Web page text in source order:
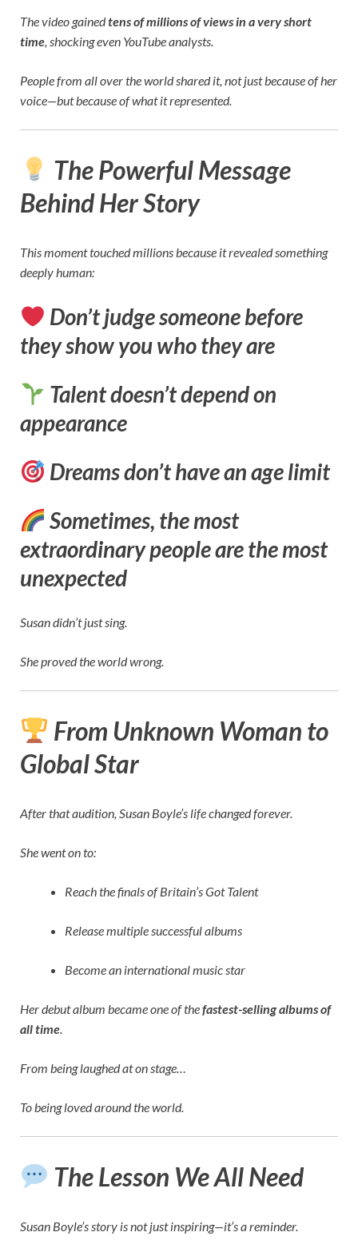
The video gainedtens of millions of views in a very short
time, shocking even YouTube analysts.
People from all over the world shared it, not just because of her
voice—but because of what it represented.
The Powerful Message
Behind Her Story
This moment touched millions because it revealed something
deeply human:
Don’t judge someone before
they show you who they are
Talent doesn’t depend on
appearance
Dreams don’t have an age limit
Sometimes, the most
extraordinary people are the most
unexpected
Susan didn’t just sing.
She proved the world wrong.
From Unknown Woman to
Global Star
After that audition, Susan Boyle’s life changed forever.
She went on to:
Reach the finals of Britain’s Got Talent
Release multiple successful albums
Become an international music star
Her debut album became one of thefastest-selling albums of
all time.
From being laughed at on stage…
To being loved around the world.
The Lesson We All Need
Susan Boyle’s story is not just inspiring—it’s a reminder.